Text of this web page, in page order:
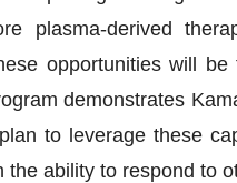
plasma-derived
opportunities will
demonstrates
to leverage these
ability to respond to